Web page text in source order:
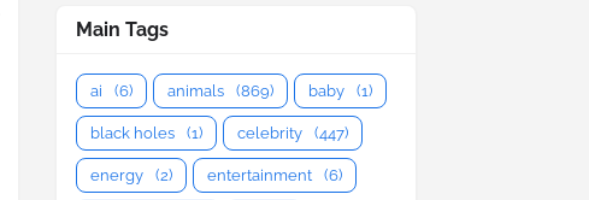
Main Tags
ai (6) animals (869) baby (1)
black holes (1) celebrity (447)
energy (2) entertainment (6)